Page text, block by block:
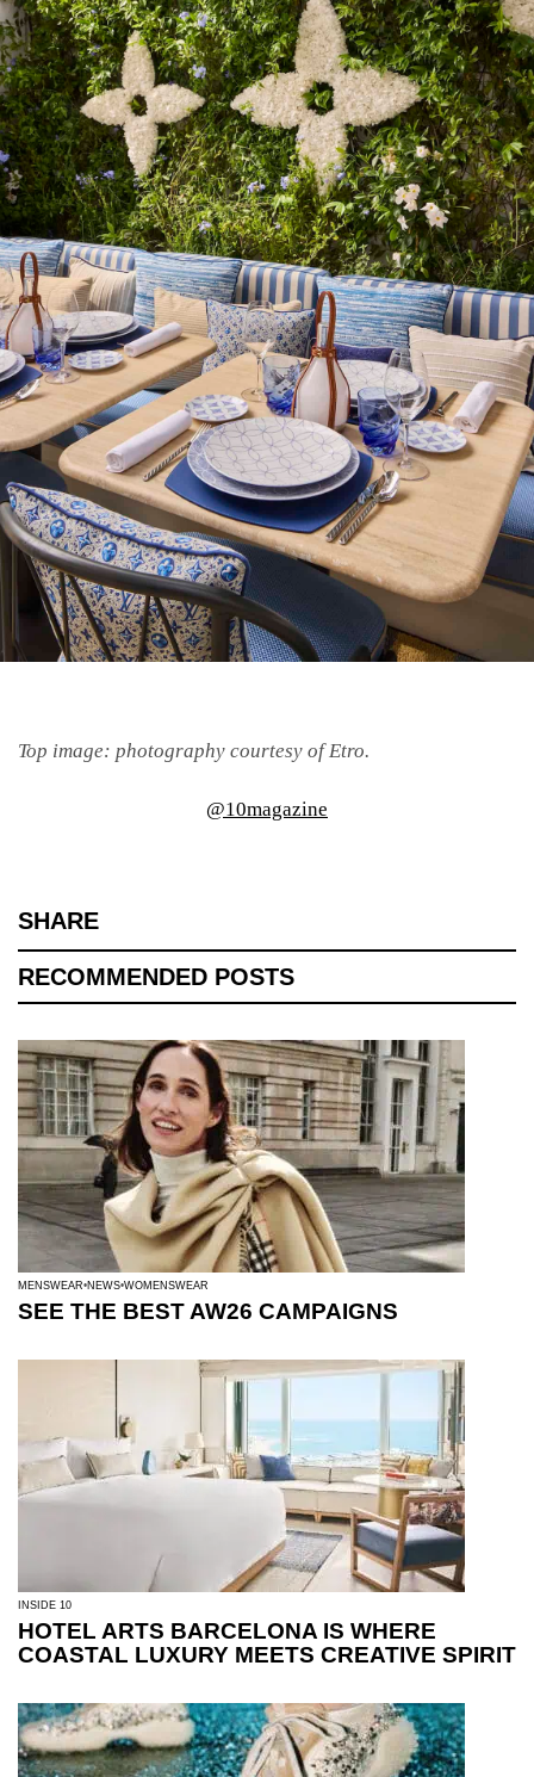
Top image: photography courtesy of Etro.
@10magazine
SHARE
RECOMMENDED POSTS
MENSWEAR NEWS WOMENSWEAR
SEE THE BEST AW26 CAMPAIGNS
INSIDE 10
HOTEL ARTS BARCELONA IS WHERE
COASTAL LUXURY MEETS CREATIVE SPIRIT